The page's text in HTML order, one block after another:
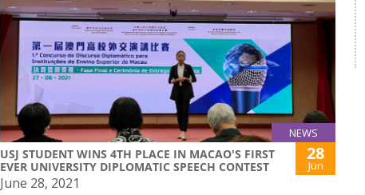
NEWS
USJ STUDENT WINS 4TH PLACE IN MACAO'S FIRST
EVER UNIVERSITY DIPLOMATIC SPEECH CONTEST
28
Jun
June 28, 2021